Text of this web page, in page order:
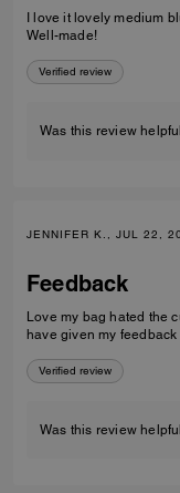
I love it lovely medium
Well-made!
Verified review
Was this review
JENNIFER K., JUL 22,
Feedback
Love my bag hated the
have given my
Verified review
Was this review